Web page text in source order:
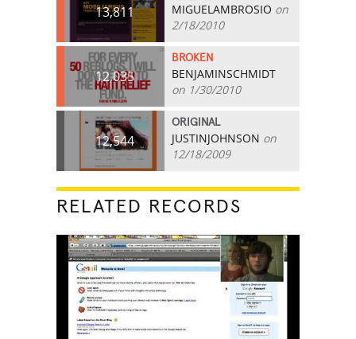
13,811 MIGUELAMBROSIO on
2/18/2010
12,035
BROKEN
BENJAMINSCHMIDT
on 1/30/2010
12,544
ORIGINAL
JUSTINJOHNSON on
12/18/2009
RELATED RECORDS